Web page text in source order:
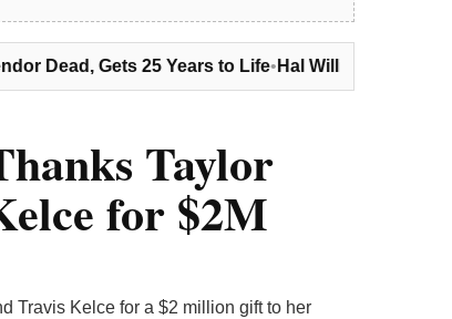
to Life•Hal Williams Dies at 91: ‘Sanford and
Taylor
for $2M
Travis Kelce for a $2 million gift to her